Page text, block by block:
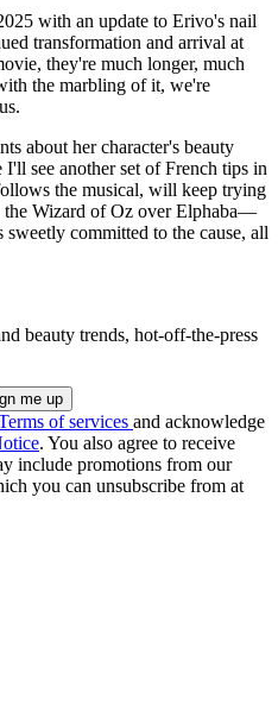
with an update to Erivo's nail
transformation and arrival at
they're much longer, much
the marbling of it, we're
about her character's beauty
see another set of French tips in
the musical, will keep trying
Wizard of Oz over Elphaba—
sweetly committed to the cause, all
beauty trends, hot-off-the-press
of services and acknowledge
. You also agree to receive
include promotions from our
you can unsubscribe from at